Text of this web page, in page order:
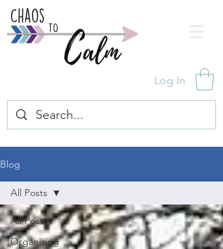
Log In
Blog
All Posts
Organizing
All Posts